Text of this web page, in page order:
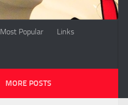
Most Popular Links
MORE POSTS